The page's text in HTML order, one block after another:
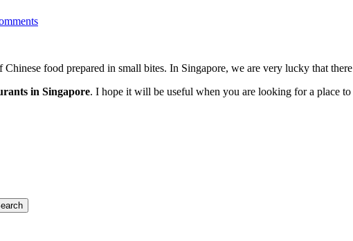
food prepared in small bites. In Singapore, we are very lucky that
in Singapore. I hope it will be useful when you are looking for a place